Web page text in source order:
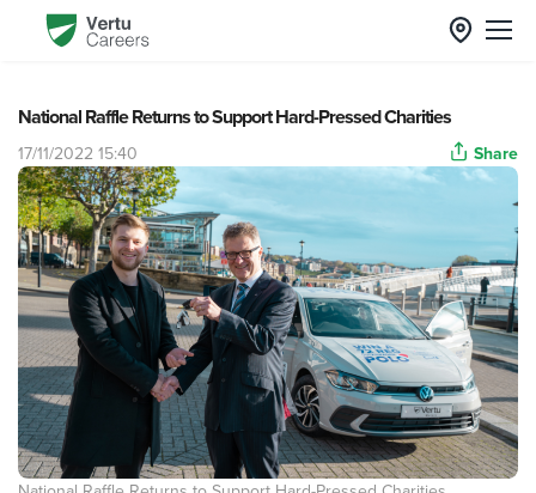
National Raffle Returns to Support Hard-Pressed Charities
17/11/2022 15:40 Share